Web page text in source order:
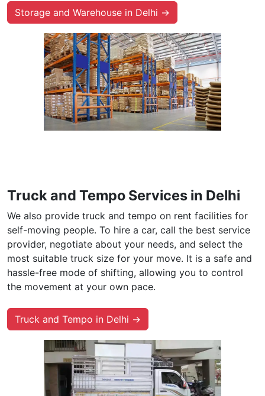
Storage and Warehouse in Delhi →
Truck and Tempo Services in Delhi
We also provide truck and tempo on rent facilities for
self-moving people. To hire a car, call the best service
provider, negotiate about your needs, and select the
most suitable truck size for your move. It is a safe and
hassle-free mode of shifting, allowing you to control
the movement at your own pace.
Truck and Tempo in Delhi →